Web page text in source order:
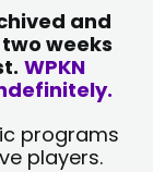
and
weeks
WPKN
programs
players.